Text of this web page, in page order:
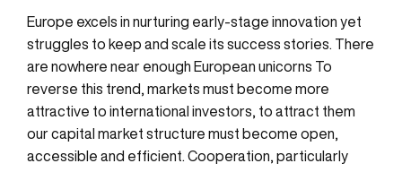
Europe excels in nurturing early-stage innovation yet
struggles to keep and scale its success stories. There
are nowhere near enough European unicorns To
reverse this trend, markets must become more
attractive to international investors, to attract them
our capital market structure must become open,
accessible and efficient. Cooperation, particularly